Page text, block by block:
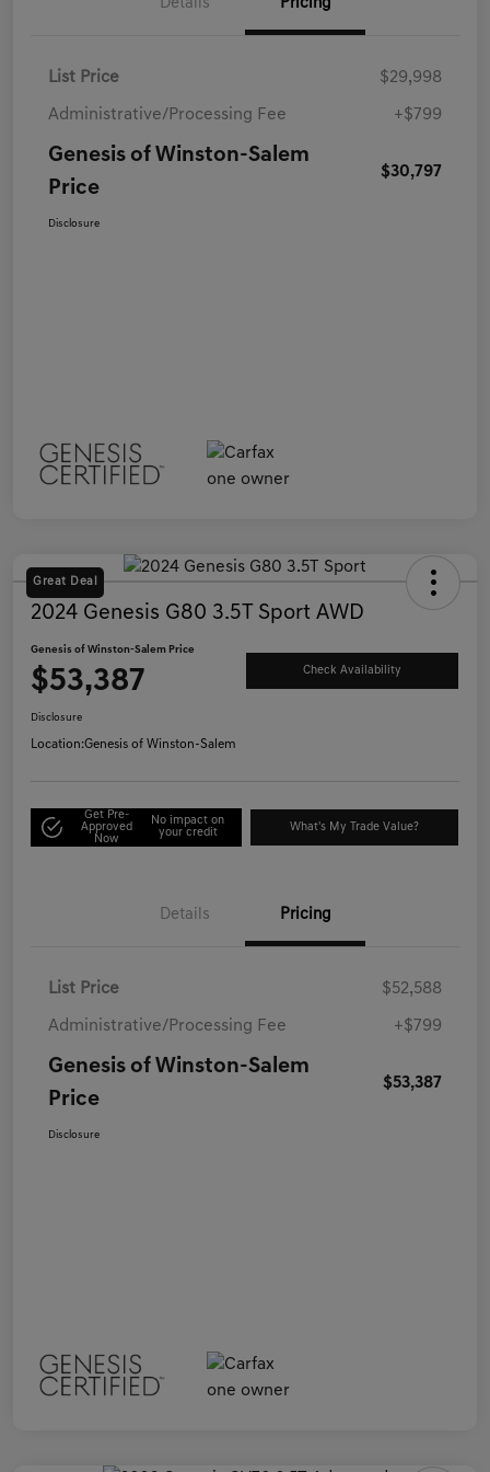
Details Pricing
List Price $29,998
Administrative/Processing Fee +$799
Genesis of Winston-Salem
Price
$30,797
Disclosure
Great Deal
2024 Genesis G80 3.5T Sport AWD
Genesis of Winston-Salem Price
$53,387 Check Availability
Disclosure
Location:Genesis of Winston-Salem
Get Pre-
Approved
Now
No impact on
your credit
What's My Trade Value?
Details Pricing
List Price $52,588
Administrative/Processing Fee +$799
Genesis of Winston-Salem
Price
$53,387
Disclosure